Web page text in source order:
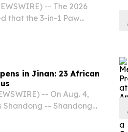
-- The 2026
that the 3-in-1 Paw
in Jinan: 23 African
-- On Aug. 4,
Shandong -- Shandong-